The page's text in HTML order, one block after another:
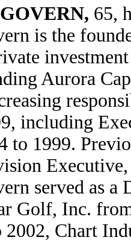
65,
is the
Aurora
including
to 1999.
served as
Golf, Inc.
Chart